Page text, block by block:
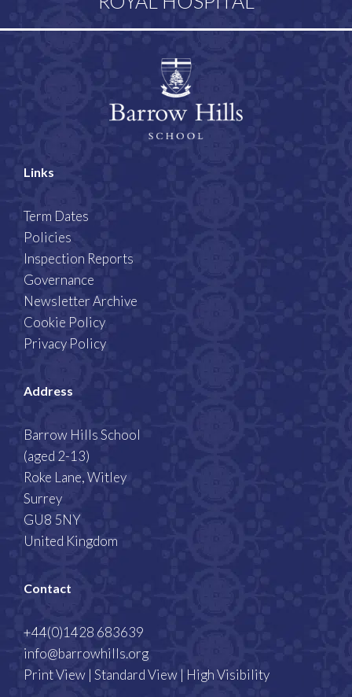
Links
Term Dates
Policies
Inspection Reports
Governance
Newsletter Archive
Cookie Policy
Privacy Policy
Address
Barrow Hills School
(aged 2-13)
Roke Lane, Witley
Surrey
GU8 5NY
United Kingdom
Contact
+44(0)1428 683639
info@barrowhills.org
Print View | Standard View | High Visibility